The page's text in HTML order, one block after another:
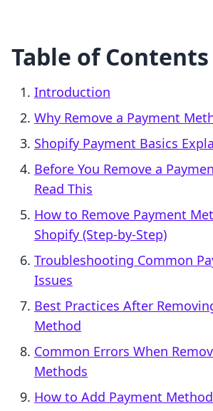
Table of Contents
Introduction
Why Remove a Payment
Shopify Payment Basics
Before You Remove a
Read This
How to Remove Payment
Shopify (Step-by-Step)
Troubleshooting Common
Issues
Best Practices After
Method
Common Errors When
Methods
How to Add Payment